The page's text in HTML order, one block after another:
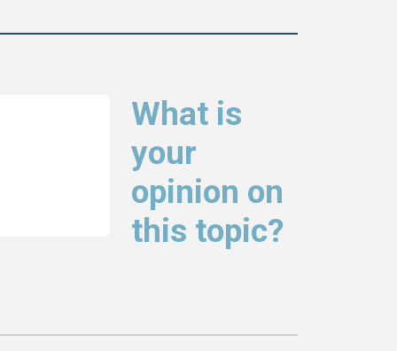
What is
your
opinion on
this topic?